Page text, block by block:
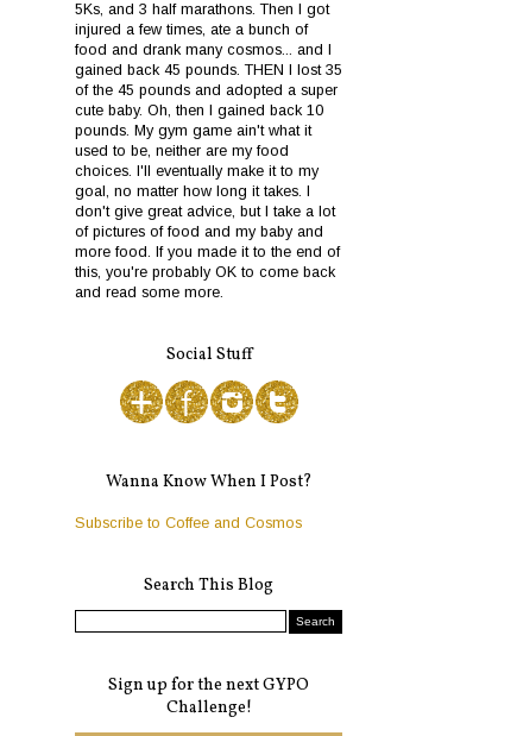
5Ks, and 3 half marathons. Then I got
injured a few times, ate a bunch of
food and drank many cosmos... and I
gained back 45 pounds. THEN I lost 35
of the 45 pounds and adopted a super
cute baby. Oh, then I gained back 10
pounds. My gym game ain't what it
used to be, neither are my food
choices. I'll eventually make it to my
goal, no matter how long it takes. I
don't give great advice, but I take a lot
of pictures of food and my baby and
more food. If you made it to the end of
this, you're probably OK to come back
and read some more.
Social Stuff
Wanna Know When I Post?
Subscribe to Coffee and Cosmos
Search This Blog
Sign up for the next GYPO
Challenge!